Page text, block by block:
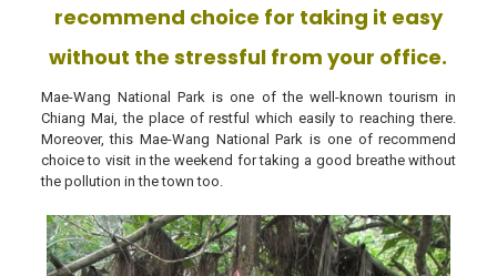
recommend choice for taking it easy
without the stressful from your office.
Mae-Wang National Park is one of the well-known tourism in
Chiang Mai, the place of restful which easily to reaching there.
Moreover, this Mae-Wang National Park is one of recommend
choice to visit in the weekend for taking a good breathe without
the pollution in the town too.